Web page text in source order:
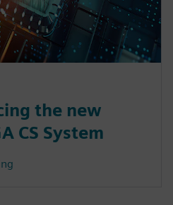
the new
CS System